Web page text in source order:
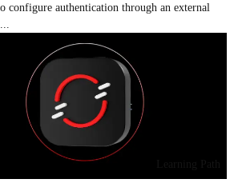
configure authentication through an external